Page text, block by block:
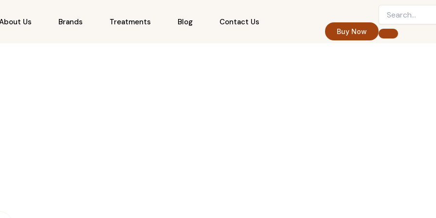
Us Brands Treatments Blog Contact Us
Buy Now